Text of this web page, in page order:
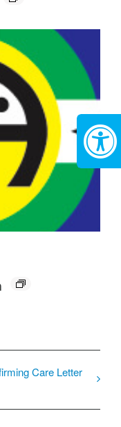
Care Letter